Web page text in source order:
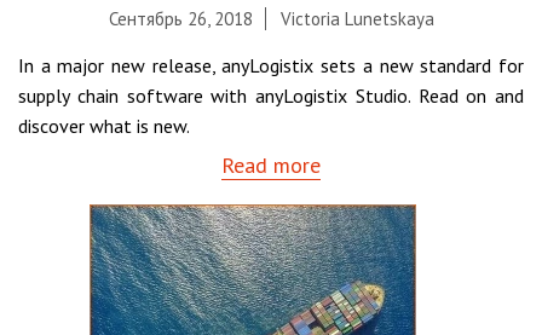
Сентябрь 26, 2018 Victoria Lunetskaya
In a major new release, anyLogistix sets a new standard for
supply chain software with anyLogistix Studio. Read on and
discover what is new.
Read more